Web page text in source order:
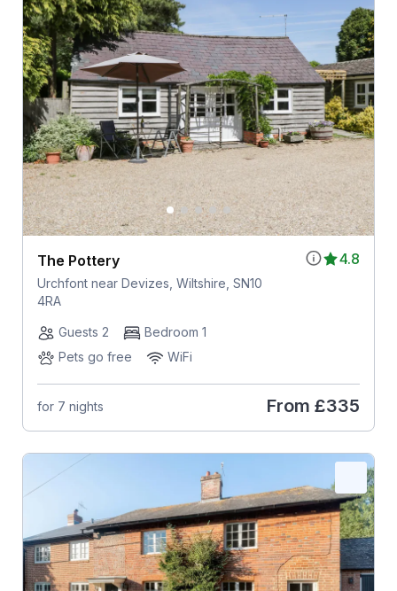
4.8
The Pottery
Urchfont near Devizes, Wiltshire, SN10
4RA
Guests 2
Bedroom 1
Pets go free
WiFi
for 7 nights From £335